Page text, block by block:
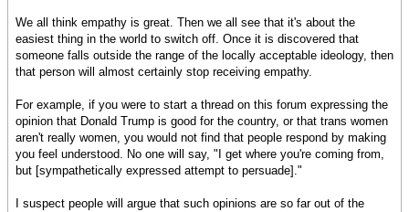
We all think empathy is great. Then we all see that it's about the
easiest thing in the world to switch off. Once it is discovered that
someone falls outside the range of the locally acceptable ideology, then
that person will almost certainly stop receiving empathy.
For example, if you were to start a thread on this forum expressing the
opinion that Donald Trump is good for the country, or that trans women
aren't really women, you would not find that people respond by making
you feel understood. No one will say, "I get where you're coming from,
but [sympathetically expressed attempt to persuade]."
I suspect people will argue that such opinions are so far out of the